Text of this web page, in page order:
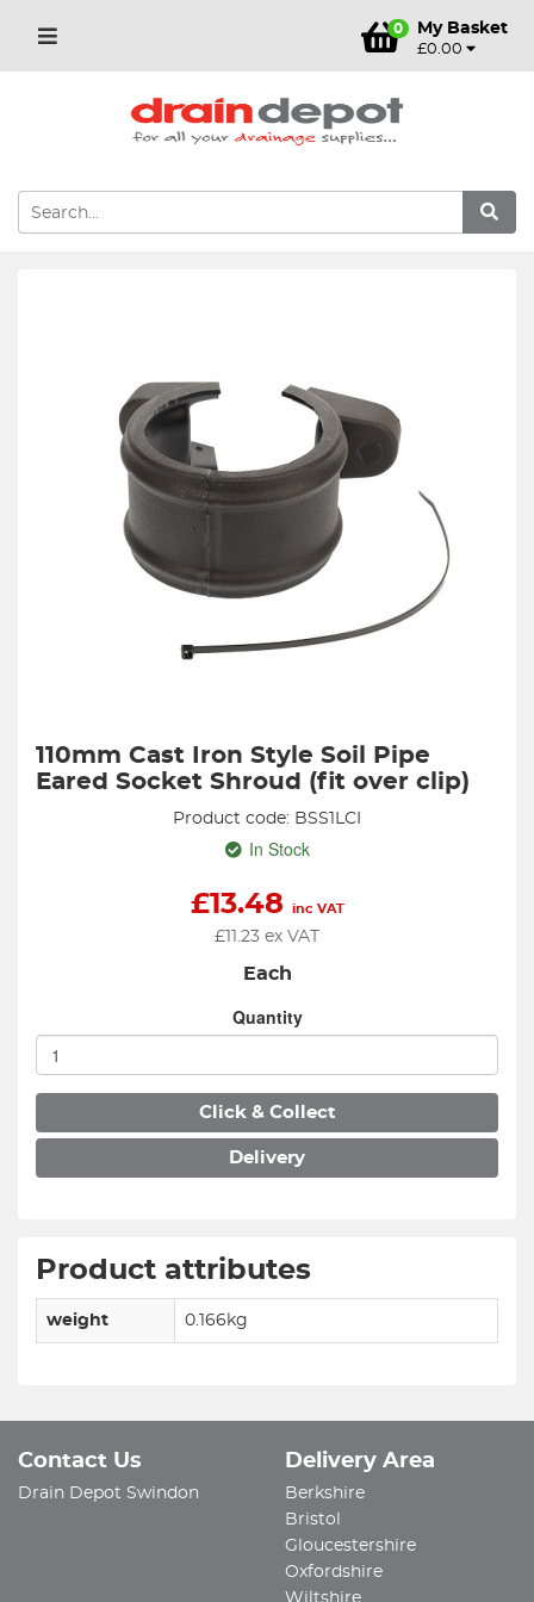
0 My Basket
£0.00
110mm Cast Iron Style Soil Pipe
Eared Socket Shroud (fit over clip)
Product code: BSS1LCI
In Stock
£13.48 inc VAT
£ 11.23 ex VAT
Each
Quantity
Click & Collect
Delivery
Product attributes
weight 0.166kg
Contact Us
Drain Depot Swindon
Delivery Area
Berkshire
Bristol
Gloucestershire
Oxfordshire
Wiltshire